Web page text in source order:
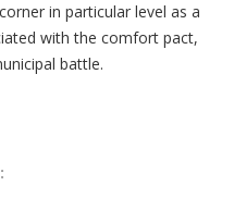
in particular level as a
with the comfort pact,
battle.